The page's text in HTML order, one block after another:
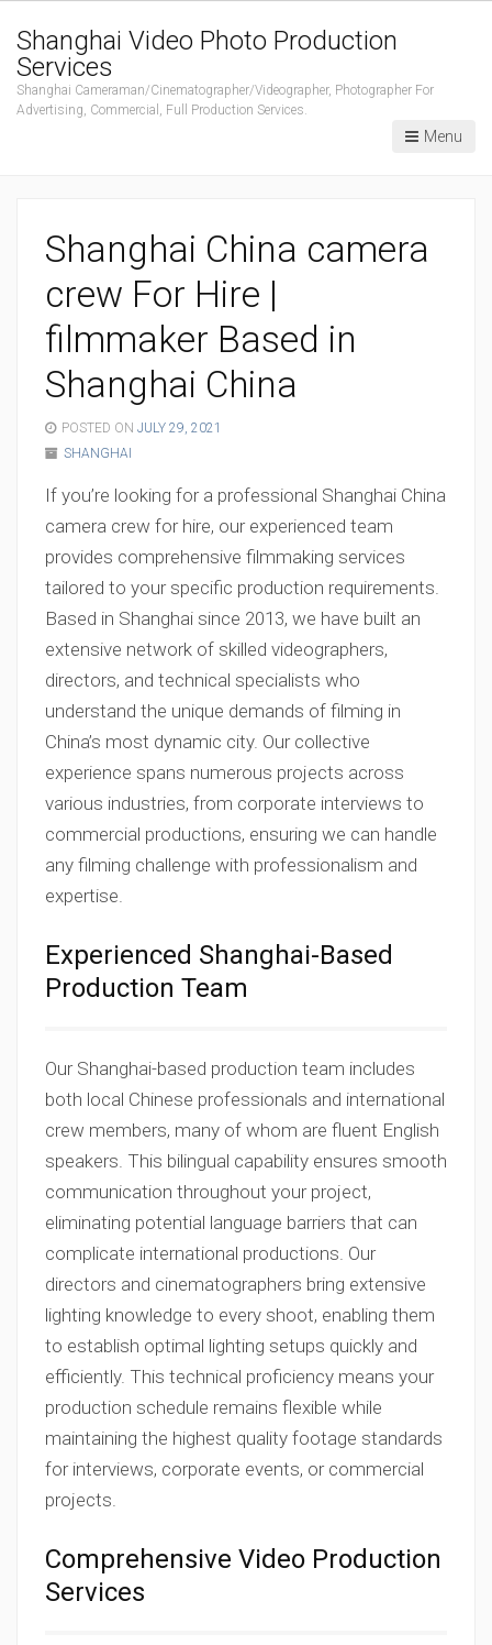
Shanghai Video Photo Production
Services
Shanghai Cameraman/Cinematographer/Videographer, Photographer For
Advertising, Commercial, Full Production Services.
Menu
Shanghai China camera
crew For Hire |
filmmaker Based in
Shanghai China
POSTED ON JULY 29, 2021
SHANGHAI
If you’re looking for a professional Shanghai China
camera crew for hire, our experienced team
provides comprehensive filmmaking services
tailored to your specific production requirements.
Based in Shanghai since 2013, we have built an
extensive network of skilled videographers,
directors, and technical specialists who
understand the unique demands of filming in
China’s most dynamic city. Our collective
experience spans numerous projects across
various industries, from corporate interviews to
commercial productions, ensuring we can handle
any filming challenge with professionalism and
expertise.
Experienced Shanghai-Based
Production Team
Our Shanghai-based production team includes
both local Chinese professionals and international
crew members, many of whom are fluent English
speakers. This bilingual capability ensures smooth
communication throughout your project,
eliminating potential language barriers that can
complicate international productions. Our
directors and cinematographers bring extensive
lighting knowledge to every shoot, enabling them
to establish optimal lighting setups quickly and
efficiently. This technical proficiency means your
production schedule remains flexible while
maintaining the highest quality footage standards
for interviews, corporate events, or commercial
projects.
Comprehensive Video Production
Services